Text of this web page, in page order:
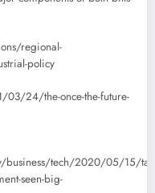
regional-
policy
24/the-once-the-future-
business/tech/2020/05/15/
seen-big-